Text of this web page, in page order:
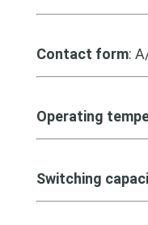
Contact form:
Operating
Switching